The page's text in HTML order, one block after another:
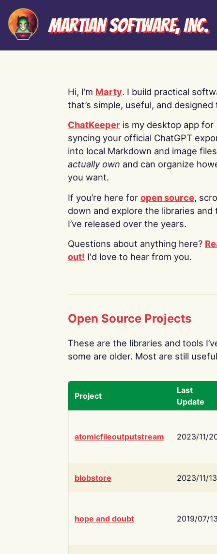
Martian Software, Inc.
Hi, I’m Marty. I build practical
that’s simple, useful, and designed
ChatKeeper is my desktop app for
syncing your official ChatGPT
into local Markdown and image
actually own and can organize
you want.
If you’re here for open source,
down and explore the libraries and
I’ve released over the years.
Questions about anything here?
out! I'd love to hear from you.
Open Source Projects
These are the libraries and tools
some are older. Most are still
Project
Last
Update
atomicfileoutputstream 2023/11/
blobstore 2023/11/13
hope and doubt 2019/07/